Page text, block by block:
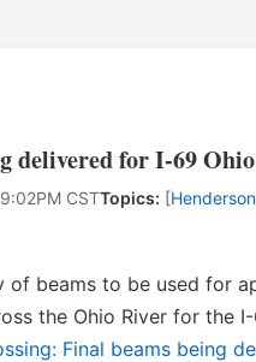
delivered for I-69
CSTTopics: [
of beams to be used for
the Ohio River for the
Final beams being